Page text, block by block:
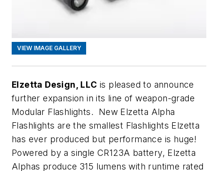
VIEW IMAGE GALLERY
Elzetta Design, LLC is pleased to announce
further expansion in its line of weapon-grade
Modular Flashlights. New Elzetta Alpha
Flashlights are the smallest Flashlights Elzetta
has ever produced but performance is huge!
Powered by a single CR123A battery, Elzetta
Alphas produce 315 lumens with runtime rated